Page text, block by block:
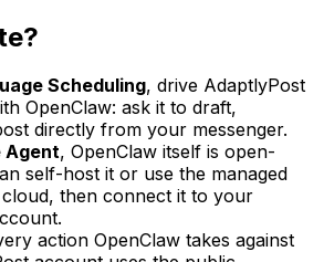
Scheduling, drive AdaptlyPost
OpenClaw: ask it to draft,
directly from your messenger.
Agent, OpenClaw itself is open-
self-host it or use the managed
cloud, then connect it to your
action OpenClaw takes against